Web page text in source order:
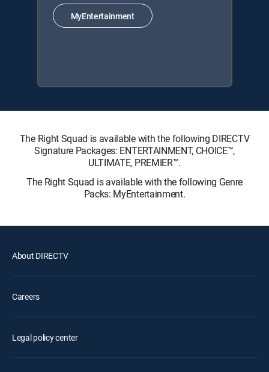
MyEntertainment
The Right Squad is available with the following DIRECTV
Signature Packages: ENTERTAINMENT, CHOICE™,
ULTIMATE, PREMIER™.
The Right Squad is available with the following Genre
Packs: MyEntertainment.
About DIRECTV
Careers
Legal policy center